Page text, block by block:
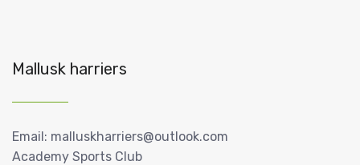
Mallusk harriers
Email: malluskharriers@outlook.com
Academy Sports Club